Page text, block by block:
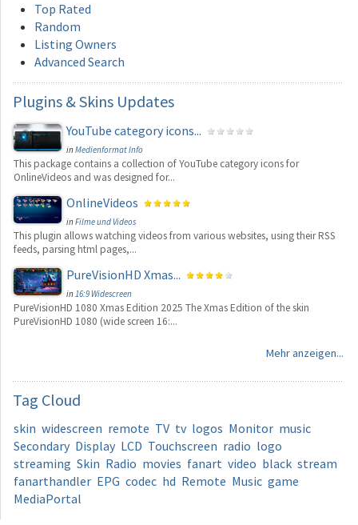
Top Rated
Random
Listing Owners
Advanced Search
Plugins & Skins Updates
YouTube category icons...
inMedienformat Info
This package contains a collection of YouTube category icons for
OnlineVideos and was designed for...
OnlineVideos
inFilme und Videos
This plugin allows watching videos from various websites, using their RSS
feeds, parsing html pages,...
PureVisionHD Xmas...
in16:9 Widescreen
PureVisionHD 1080 Xmas Edition 2025 The Xmas Edition of the skin
PureVisionHD 1080 (wide screen 16:...
Mehr anzeigen...
Tag Cloud
skin widescreen remote TV tv logos Monitor music
Secondary Display LCD Touchscreen radio logo
streaming Skin Radio movies fanart video black stream
fanarthandler EPG codec hd Remote Music game
MediaPortal